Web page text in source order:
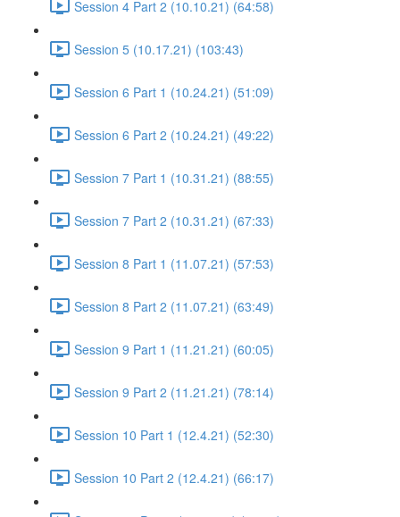
Session 4 Part 2 (10.10.21) (64:58)
Session 5 (10.17.21) (103:43)
Session 6 Part 1 (10.24.21) (51:09)
Session 6 Part 2 (10.24.21) (49:22)
Session 7 Part 1 (10.31.21) (88:55)
Session 7 Part 2 (10.31.21) (67:33)
Session 8 Part 1 (11.07.21) (57:53)
Session 8 Part 2 (11.07.21) (63:49)
Session 9 Part 1 (11.21.21) (60:05)
Session 9 Part 2 (11.21.21) (78:14)
Session 10 Part 1 (12.4.21) (52:30)
Session 10 Part 2 (12.4.21) (66:17)